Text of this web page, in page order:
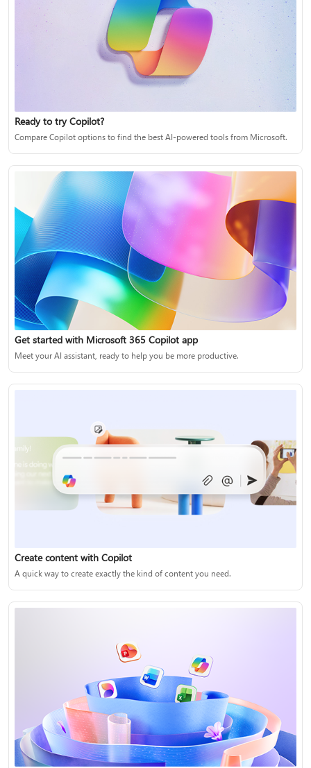
Ready to try Copilot?
Compare Copilot options to find the best AI-powered tools from Microsoft.
Get started with Microsoft 365 Copilot app
Meet your AI assistant, ready to help you be more productive.
Create content with Copilot
A quick way to create exactly the kind of content you need.